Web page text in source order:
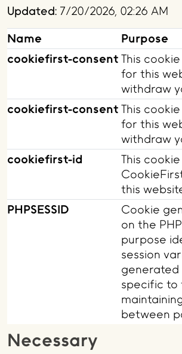
Updated: 7/20/2026, 02:26 AM
Necessary
Name
Purpose
cookiefirst-consent This
for this
withdraw
cookiefirst-consent This
for this
withdraw
cookiefirst-id
This
this
PHPSESSID
Cookie
on the
purpose
session
generated
specific to
between